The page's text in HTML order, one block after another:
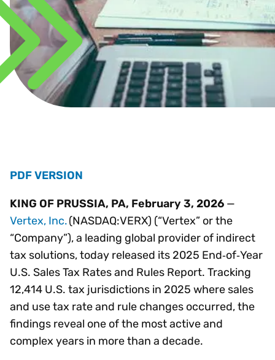
PDF VERSION
KING OF PRUSSIA, PA, February 3, 2026 —
Vertex, Inc.(NASDAQ:VERX) (“Vertex” or the
“Company”), a leading global provider of indirect
tax solutions, today released its 2025 End‑of‑Year
U.S. Sales Tax Rates and Rules Report. Tracking
12,414 U.S. tax jurisdictions in 2025 where sales
and use tax rate and rule changes occurred, the
findings reveal one of the most active and
complex years in more than a decade.